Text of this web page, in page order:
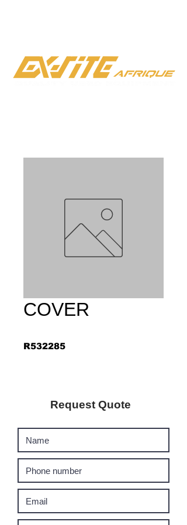
COVER
R532285
Request Quote